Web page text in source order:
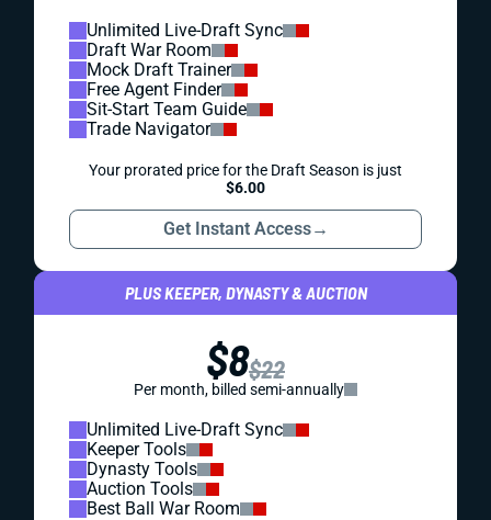
Unlimited Live-Draft Sync
Draft War Room
Mock Draft Trainer
Free Agent Finder
Sit-Start Team Guide
Trade Navigator
Your prorated price for the Draft Season is just
$6.00
Get Instant Access→
PLUS KEEPER, DYNASTY & AUCTION
$8$22
Per month, billed semi-annually
Unlimited Live-Draft Sync
Keeper Tools
Dynasty Tools
Auction Tools
Best Ball War Room